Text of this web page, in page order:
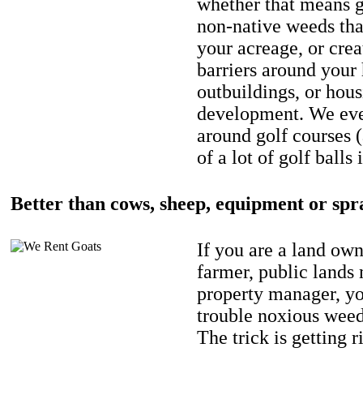
non-native weeds
your acreage, or
barriers around your
outbuildings, or
development. We
around golf courses
of a lot of golf balls
Better than cows, sheep, equipment or
If you are a land
farmer, public lands
property manager,
trouble noxious
The trick is getting